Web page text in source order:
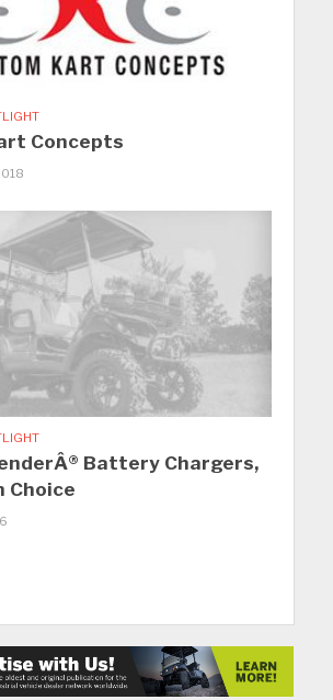
Concepts
Battery Chargers,
Choice